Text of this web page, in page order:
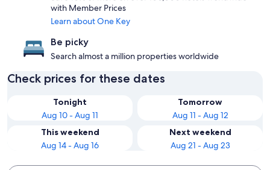
with Member Prices
Learn about One Key
Be picky
Search almost a million properties worldwide
Check prices for these dates
Tonight
Aug 10 - Aug 11
Tomorrow
Aug 11 - Aug 12
This weekend
Aug 14 - Aug 16
Next weekend
Aug 21 - Aug 23